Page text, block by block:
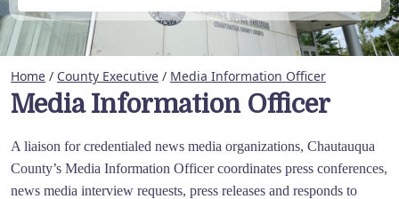
Home / County Executive / Media Information Officer
Media Information Officer
A liaison for credentialed news media organizations, Chautauqua
County’s Media Information Officer coordinates press conferences,
news media interview requests, press releases and responds to